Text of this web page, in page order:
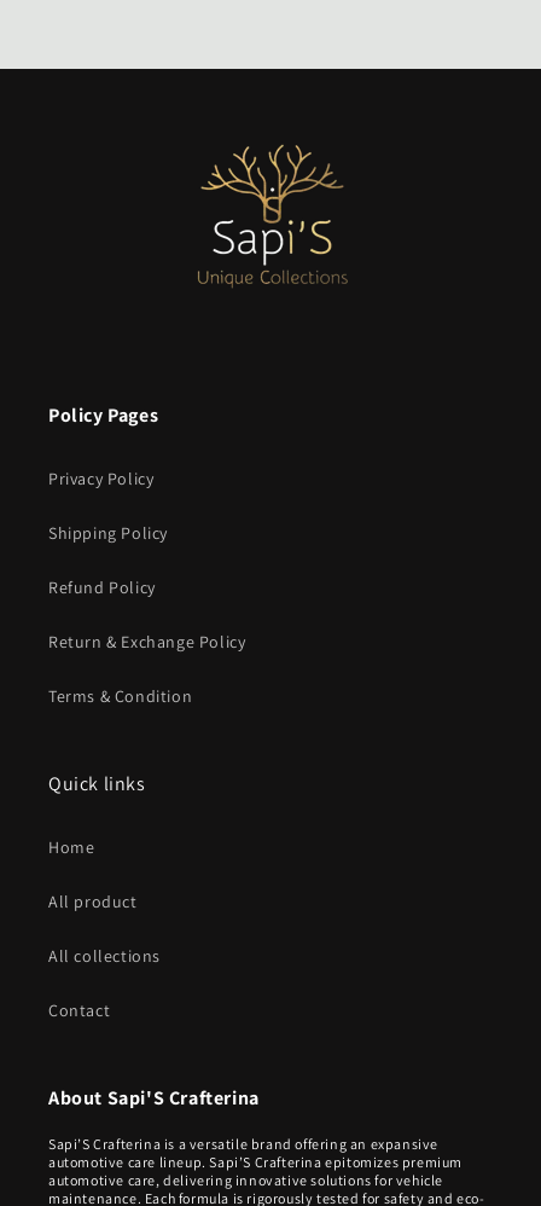
Policy Pages
Privacy Policy
Shipping Policy
Refund Policy
Return & Exchange Policy
Terms & Condition
Quick links
Home
All product
All collections
Contact
About Sapi'S Crafterina
Sapi’S Crafterina is a versatile brand offering an expansive
automotive care lineup. Sapi’S Crafterina epitomizes premium
automotive care, delivering innovative solutions for vehicle
maintenance. Each formula is rigorously tested for safety and eco-